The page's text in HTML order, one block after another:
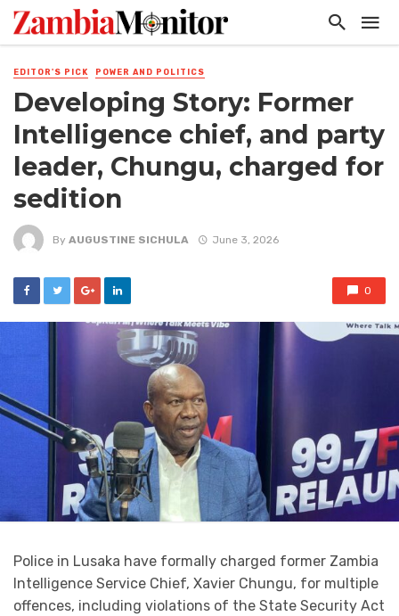
EDITOR'S PICK POWER AND POLITICS
Developing Story: Former
Intelligence chief, and party
leader, Chungu, charged for
sedition
By AUGUSTINE SICHULA June 3, 2026
0
Police in Lusaka have formally charged former Zambia
Intelligence Service Chief, Xavier Chungu, for multiple
offences, including violations of the State Security Act